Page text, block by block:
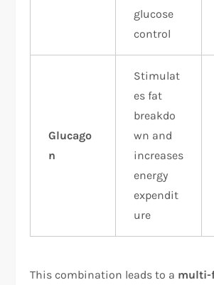
glucose
control
Glucago
n
Stimulat
es fat
breakdo
wn and
increases
energy
expendit
ure
This combination leads to a multi-